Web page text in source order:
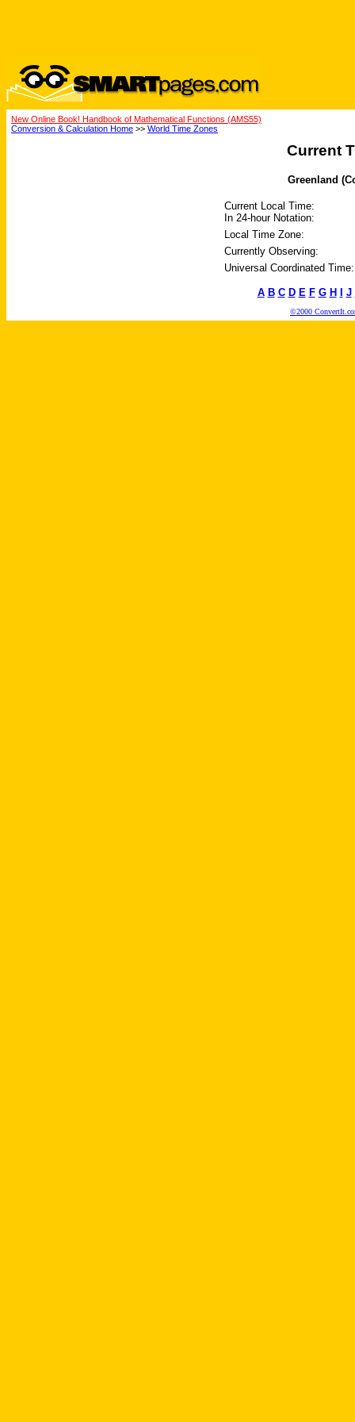
New Online Book! Handbook of Mathematical Functions (AMS55)
Conversion & Calculation Home >> World Time Zones
Current
Greenland
Current Local Time:
In 24-hour Notation:
Local Time Zone:
Currently Observing:
Universal Coordinated Time:
A B C D E F G H J
©2000